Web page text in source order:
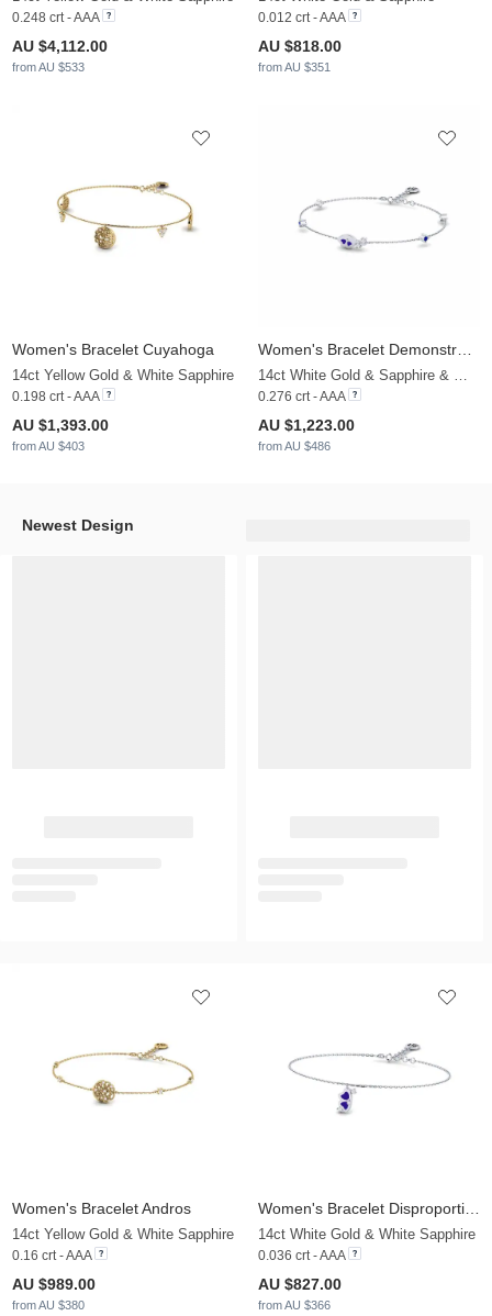
0.248 crt - AAA
AU $4,112.00
from AU $533
0.012 crt - AAA
AU $818.00
from AU $351
Women's Bracelet Cuyahoga
14ct Yellow Gold & White Sapphire
0.198 crt - AAA
AU $1,393.00
from AU $403
Women's Bracelet Demonstration
14ct White Gold & Sapphire & White Sapphire
0.276 crt - AAA
AU $1,223.00
from AU $486
Newest Design
Women's Bracelet Andros
14ct Yellow Gold & White Sapphire
0.16 crt - AAA
AU $989.00
from AU $380
Women's Bracelet Disproportion
14ct White Gold & White Sapphire
0.036 crt - AAA
AU $827.00
from AU $366